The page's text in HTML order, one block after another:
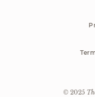
© 2025